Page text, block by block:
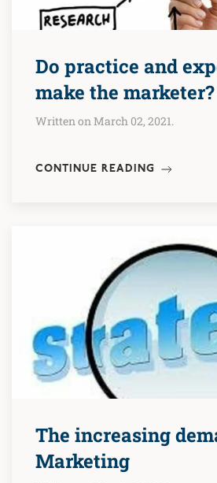
Do practice and
make the marketer?
Written on March 02, 2021.
CONTINUE READING
The increasing
Marketing